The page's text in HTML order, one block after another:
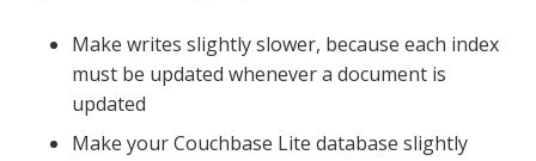
Make writes slightly slower, because each index
must be updated whenever a document is
updated
Make your Couchbase Lite database slightly